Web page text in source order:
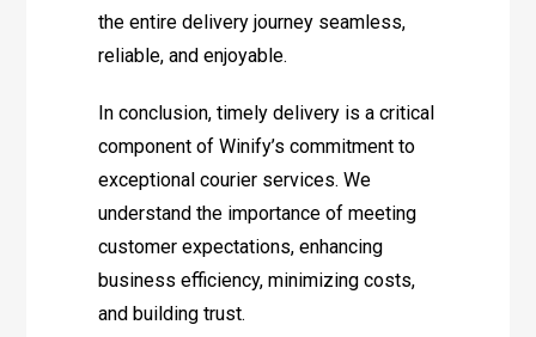
the entire delivery journey seamless,
reliable, and enjoyable.
In conclusion, timely delivery is a critical
component of Winify’s commitment to
exceptional courier services. We
understand the importance of meeting
customer expectations, enhancing
business efficiency, minimizing costs,
and building trust.